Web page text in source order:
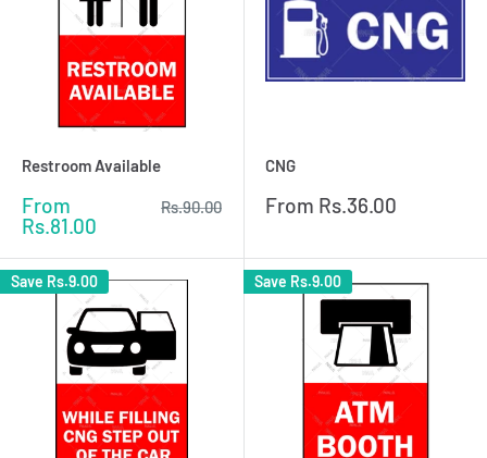
Restroom Available
Sale
price
From
Rs.81.00
Regular
Rs.90.00
CNG
Sale
From Rs.36.00
Save Rs.9.00 Save Rs.9.00